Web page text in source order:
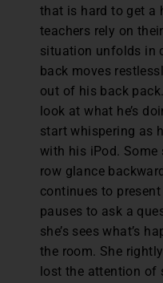
that is hard to get a
teachers rely on
situation unfolds in
back moves
out of his back
look at what he’s
start whispering as
with his iPod.
row glance
continues to
pauses to ask a
she’s sees what’s
the room. She
lost the attention of